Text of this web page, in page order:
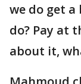
we do get
do? Pay at
about it,